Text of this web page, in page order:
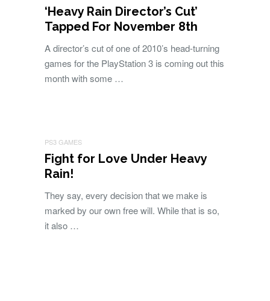
‘Heavy Rain Director’s Cut’
Tapped For November 8th
A director’s cut of one of 2010’s head-turning
games for the PlayStation 3 is coming out this
month with some …
PS3 GAMES
Fight for Love Under Heavy
Rain!
They say, every decision that we make is
marked by our own free will. While that is so,
it also …